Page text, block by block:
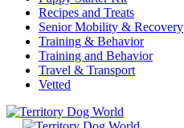
Recipes and Treats
Senior Mobility & Recovery
Training & Behavior
Training and Behavior
Travel & Transport
Vetted